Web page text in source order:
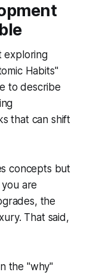
exploring
Habits"
to describe
that can shift
concepts but
are
the
That said,
the "why"